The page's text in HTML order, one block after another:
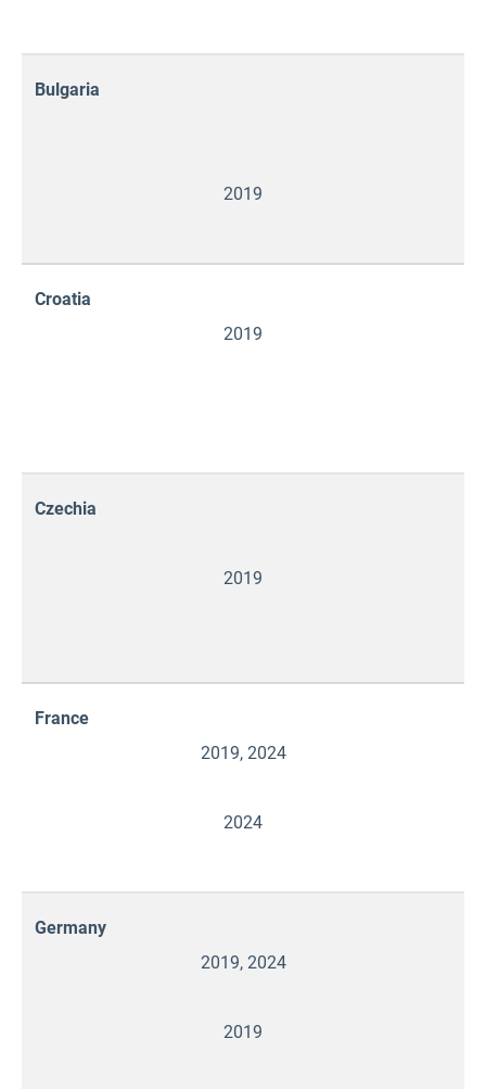
Bulgaria
2019
Croatia
2019
Czechia
2019
France
2019, 2024
2024
Germany
2019, 2024
2019